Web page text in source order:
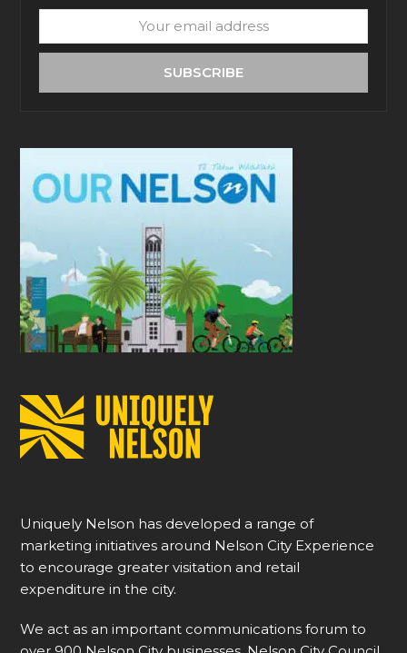
email
SUBSCRIBE
Uniquely Nelson has developed a range of
marketing initiatives around Nelson City Experience
to encourage greater visitation and retail
expenditure in the city.
We act as an important communications forum to